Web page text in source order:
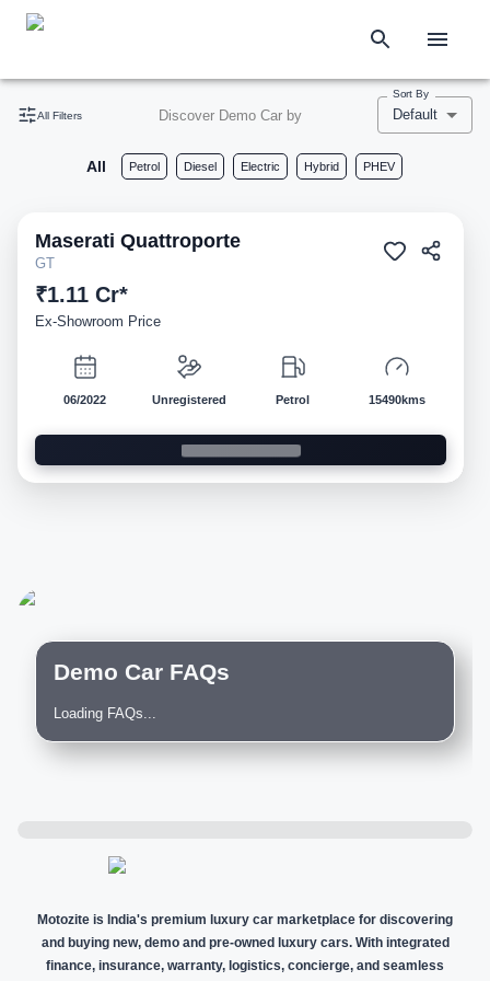
All Filters Discover Demo Car by
Sort By
Default
All Petrol Diesel Electric Hybrid PHEV
Demo
Maserati Quattroporte
GT
₹1.11 Cr*
Ex-Showroom Price
06/2022 Unregistered Petrol 15490kms
Demo Car FAQs
Loading FAQs...
Motozite is India's premium luxury car marketplace for discovering
and buying new, demo and pre-owned luxury cars. With integrated
finance, insurance, warranty, logistics, concierge, and seamless